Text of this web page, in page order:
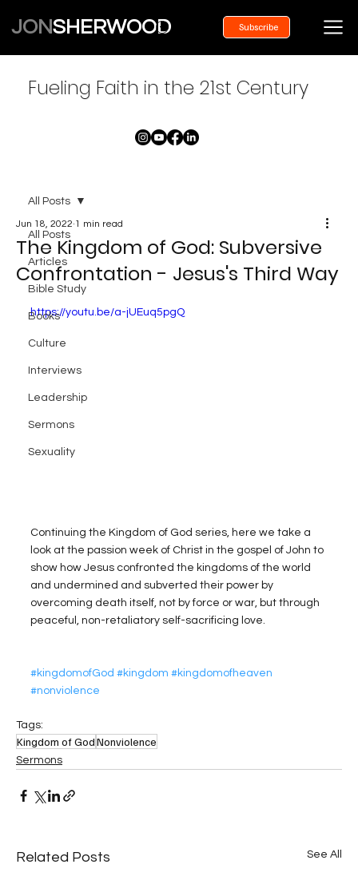
JONSHERWOOD Subscribe
All Posts
Articles
Bible Study
Books
Culture
Interviews
Leadership
Sermons
Sexuality
All Posts
The Kingdom of God: Subversive
Confrontation - Jesus's Third Way
Jun 18, 2022 1 min read
https://youtu.be/a-jUEuq5pgQ
Continuing the Kingdom of God series, here we take a
look at the passion week of Christ in the gospel of John to
show how Jesus confronted the kingdoms of the world
and undermined and subverted their power by
overcoming death itself, not by force or war, but through
peaceful, non-retaliatory self-sacrificing love.
#kingdomofGod #kingdom #kingdomofheaven
#nonviolence
Tags:
Kingdom of GodNonviolence
Sermons
Related Posts See All
Fueling Faith in the 21st Century